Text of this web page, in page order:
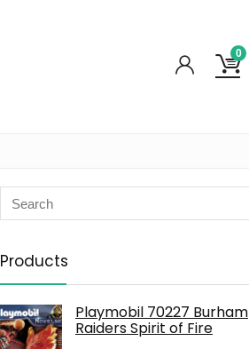
0
Products
Playmobil 70227 Burham
Raiders Spirit of Fire